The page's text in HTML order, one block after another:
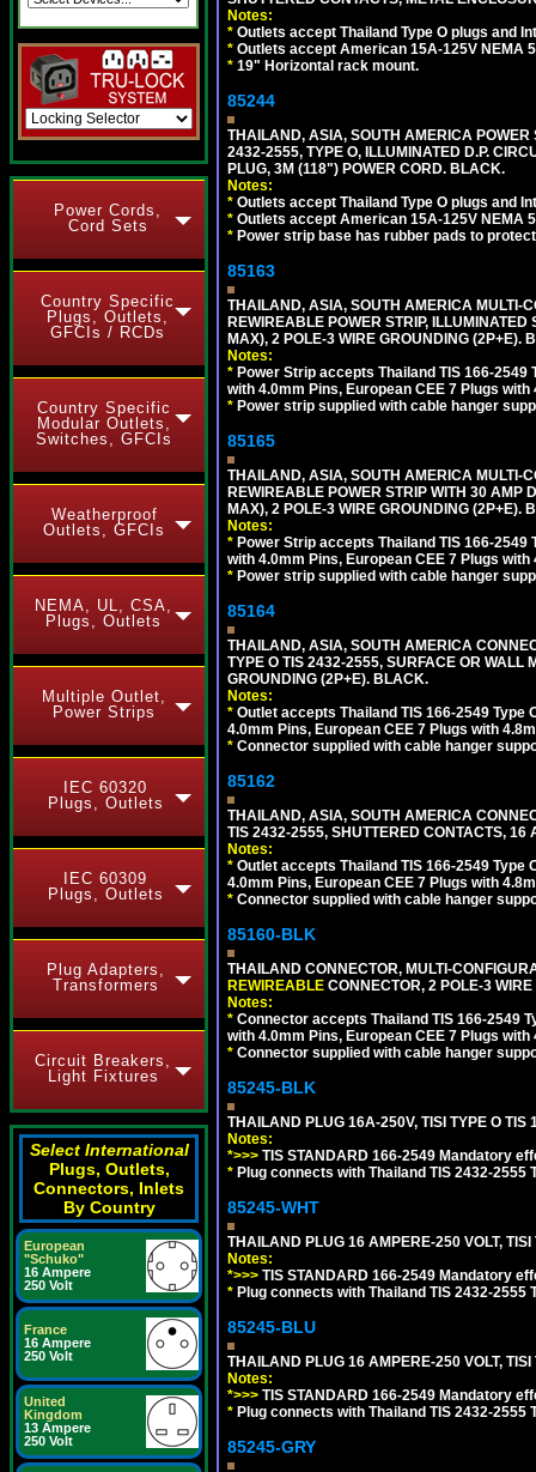
Power Cords,
Cord Sets
Country Specific
Plugs, Outlets,
GFCIs / RCDs
Country Specific
Modular Outlets,
Switches, GFCIs
Weatherproof
Outlets, GFCIs
NEMA, UL, CSA,
Plugs, Outlets
Multiple Outlet,
Power Strips
IEC 60320
Plugs, Outlets
IEC 60309
Plugs, Outlets
Plug Adapters,
Transformers
Circuit Breakers,
Light Fixtures
Select International
Plugs, Outlets,
Connectors, Inlets
By Country
European
"Schuko"
16 Ampere
250 Volt
France
16 Ampere
250 Volt
United
Kingdom
13 Ampere
250 Volt
Notes:
* Outlets accept Thailand Type O plugs and
* Outlets accept American 15A-125V NEMA
* 19" Horizontal rack mount.
85244
THAILAND, ASIA, SOUTH AMERICA POWER
2432-2555, TYPE O, ILLUMINATED D.P.
PLUG, 3M (118") POWER CORD. BLACK.
Notes:
* Outlets accept Thailand Type O plugs and
* Outlets accept American 15A-125V NEMA
* Power strip base has rubber pads to
85163
THAILAND, ASIA, SOUTH AMERICA MULTI-
REWIREABLE POWER STRIP,
MAX), 2 POLE-3 WIRE GROUNDING (2P+E).
Notes:
* Power Strip accepts Thailand TIS 166-2549
with 4.0mm Pins, European CEE 7 Plugs
* Power strip supplied with cable hanger
85165
THAILAND, ASIA, SOUTH AMERICA MULTI-
REWIREABLE POWER STRIP WITH 30 AMP
MAX), 2 POLE-3 WIRE GROUNDING (2P+E).
Notes:
* Power Strip accepts Thailand TIS 166-2549
with 4.0mm Pins, European CEE 7 Plugs
* Power strip supplied with cable hanger
85164
THAILAND, ASIA, SOUTH AMERICA
TYPE O TIS 2432-2555, SURFACE OR WALL
GROUNDING (2P+E). BLACK.
Notes:
* Outlet accepts Thailand TIS 166-2549 Type
4.0mm Pins, European CEE 7 Plugs with
* Connector supplied with cable hanger
85162
THAILAND, ASIA, SOUTH AMERICA
TIS 2432-2555, SHUTTERED CONTACTS, 16
Notes:
* Outlet accepts Thailand TIS 166-2549 Type
4.0mm Pins, European CEE 7 Plugs with
* Connector supplied with cable hanger
85160-BLK
THAILAND CONNECTOR, MULTI-
REWIREABLE CONNECTOR, 2 POLE-3
Notes:
* Connector accepts Thailand TIS 166-2549
with 4.0mm Pins, European CEE 7 Plugs
* Connector supplied with cable hanger
85245-BLK
THAILAND PLUG 16A-250V, TISI TYPE O
Notes:
*>>> TIS STANDARD 166-2549 Mandatory
* Plug connects with Thailand TIS 2432-
85245-WHT
THAILAND PLUG 16 AMPERE-250 VOLT,
Notes:
*>>> TIS STANDARD 166-2549 Mandatory
* Plug connects with Thailand TIS 2432-
85245-BLU
THAILAND PLUG 16 AMPERE-250 VOLT,
Notes:
*>>> TIS STANDARD 166-2549 Mandatory
* Plug connects with Thailand TIS 2432-
85245-GRY